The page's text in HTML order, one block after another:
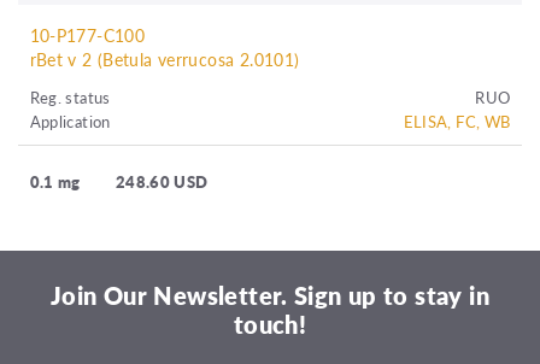
10-P177-C100
rBet v 2 (Betula verrucosa 2.0101)
Reg. status
RUO
Application
ELISA, FC, WB
0.1 mg 248.60 USD
Join Our Newsletter. Sign up to stay in
touch!